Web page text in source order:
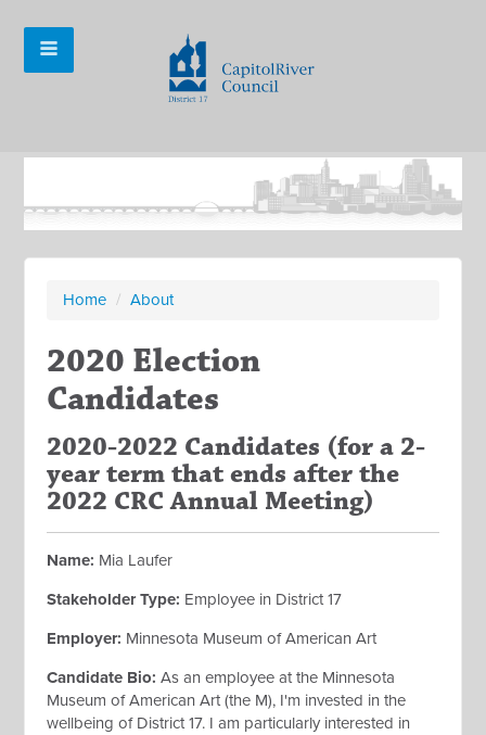
Home / About
2020 Election
Candidates
2020-2022 Candidates (for a 2-
year term that ends after the
2022 CRC Annual Meeting)
Name: Mia Laufer
Stakeholder Type: Employee in District 17
Employer: Minnesota Museum of American Art
Candidate Bio: As an employee at the Minnesota
Museum of American Art (the M), I'm invested in the
wellbeing of District 17. I am particularly interested in